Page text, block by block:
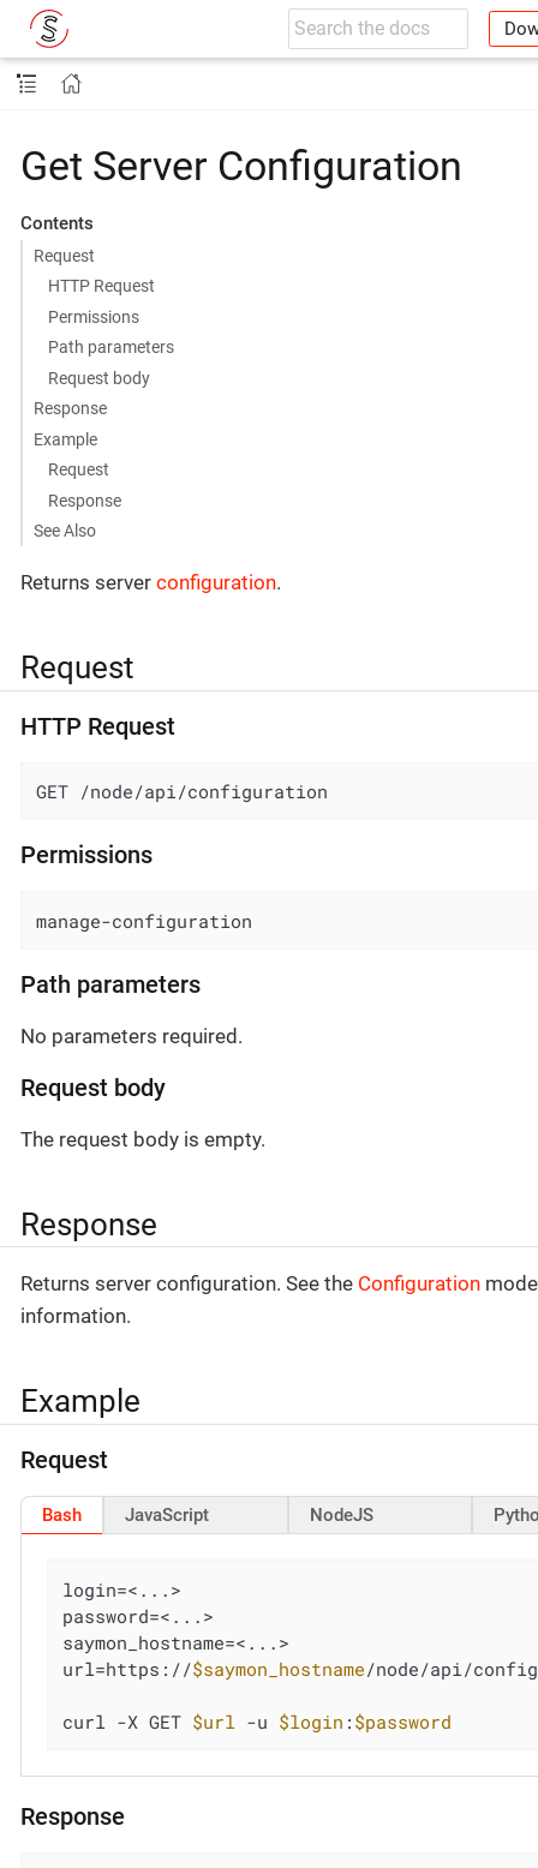
Get Server Configuration
Contents
Request
HTTP Request
Permissions
Path parameters
Request body
Response
Example
Request
Response
See Also
Returns server configuration.
Request
HTTP Request
GET /node/api/configuration
Permissions
manage-configuration
Path parameters
No parameters required.
Request body
The request body is empty.
Response
Returns server configuration. See the Configuration
information.
Example
Request
Bash JavaScript NodeJS
login=<...>
password=<...>
saymon_hostname=<...>
url=https://$saymon_hostname/node/api/
curl -X GET $url -u $login : $password
Response